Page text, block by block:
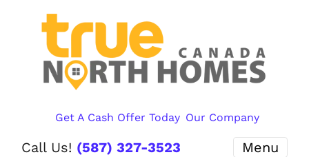
Get A Cash Offer Today Our Company
Call Us! (587) 327-3523 Menu